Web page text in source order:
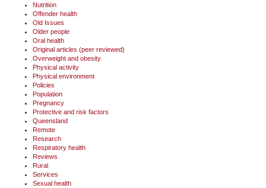
Nutrition
Offender health
Old Issues
Older people
Oral health
Original articles (peer reviewed)
Overweight and obesity
Physical activity
Physical environment
Policies
Population
Pregnancy
Protective and risk factors
Queensland
Remote
Research
Respiratory health
Reviews
Rural
Services
Sexual health